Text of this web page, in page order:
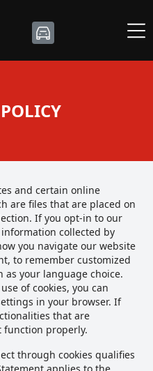
and certain online
are files that are placed on
If you opt-in to our
collected by
you navigate our website
to remember customized
as your language choice.
of cookies, you can
in your browser. If
that are
function properly.
through cookies qualifies